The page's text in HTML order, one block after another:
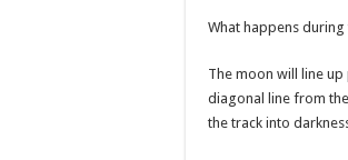
What happens
The moon will line
diagonal line from
the track into